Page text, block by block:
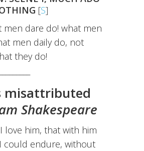
[S]
men dare do! what men
men daily do, not
they do!
misattributed
Shakespeare
love him, that with him
could endure, without